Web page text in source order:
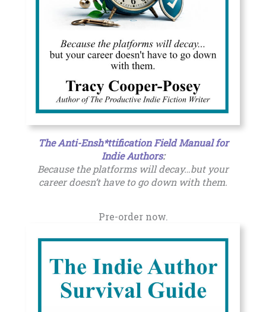
The Anti-Ensh*ttification Field Manual for
Indie Authors:
Because the platforms will decay…but your
career doesn’t have to go down with them.
Pre-order now.